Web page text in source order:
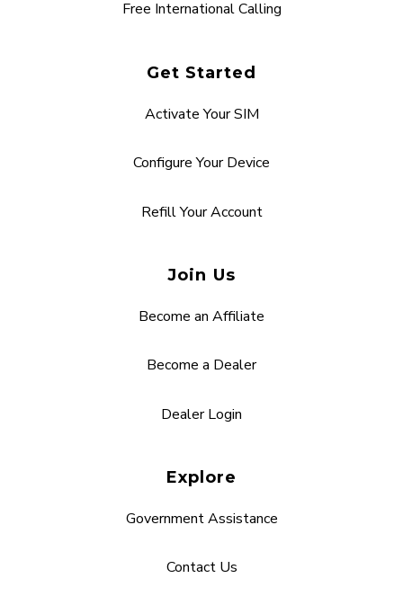
Free International Calling
Get Started
Activate Your SIM
Configure Your Device
Refill Your Account
Join Us
Become an Affiliate
Become a Dealer
Dealer Login
Explore
Government Assistance
Contact Us